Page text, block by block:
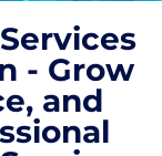
- Grow
and